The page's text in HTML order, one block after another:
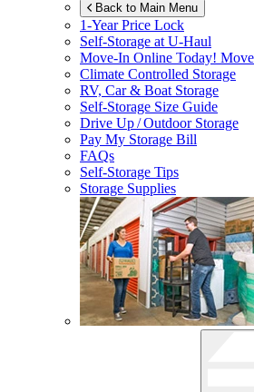
Back to Main Menu
1-Year Price Lock
Self-Storage atU-Haul
Move-In Online Today!
Climate Controlled Storage
RV, Car & Boat Storage
Self-Storage Size Guide
Drive Up / Outdoor Storage
Pay My Storage Bill
FAQs
Self-Storage Tips
Storage Supplies